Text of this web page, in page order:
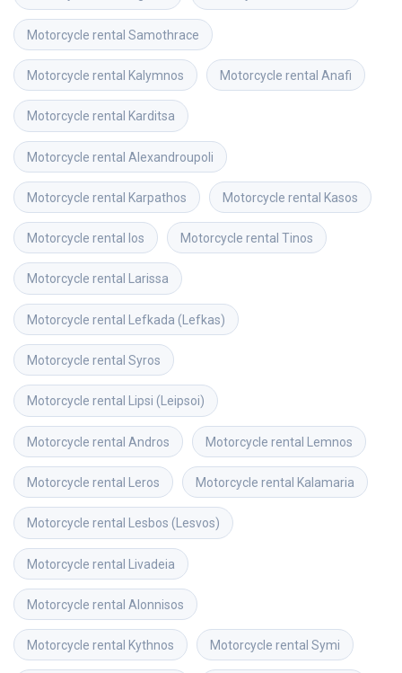
Motorcycle rental Samothrace
Motorcycle rental Kalymnos Motorcycle rental Anafi
Motorcycle rental Karditsa
Motorcycle rental Alexandroupoli
Motorcycle rental Karpathos Motorcycle rental Kasos
Motorcycle rental Ios Motorcycle rental Tinos
Motorcycle rental Larissa
Motorcycle rental Lefkada (Lefkas)
Motorcycle rental Syros
Motorcycle rental Lipsi (Leipsoi)
Motorcycle rental Andros Motorcycle rental Lemnos
Motorcycle rental Leros Motorcycle rental Kalamaria
Motorcycle rental Lesbos (Lesvos)
Motorcycle rental Livadeia
Motorcycle rental Alonnisos
Motorcycle rental Kythnos Motorcycle rental Symi